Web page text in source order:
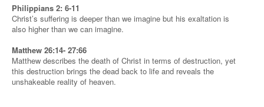
Philippians 2: 6-11
Christ’s suffering is deeper than we imagine but his exaltation is
also higher than we can imagine.
Matthew 26:14- 27:66
Matthew describes the death of Christ in terms of destruction, yet
this destruction brings the dead back to life and reveals the
unshakeable reality of heaven.